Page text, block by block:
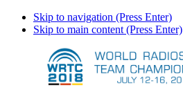
Skip to navigation (Press Enter)
Skip to main content (Press Enter)